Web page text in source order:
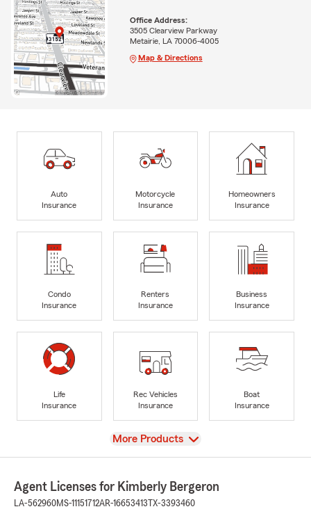
Office Address:
3505 Clearview Parkway
Metairie, LA 70006-4005
Map & Directions
Auto
Insurance
Motorcycle
Insurance
Homeowners
Insurance
Condo
Insurance
Renters
Insurance
Business
Insurance
Life
Insurance
Rec Vehicles
Insurance
Boat
Insurance
View
More Products
Agent Licenses for Kimberly Bergeron
LA-562960MS-11151712AR-16653413 TX-3393460